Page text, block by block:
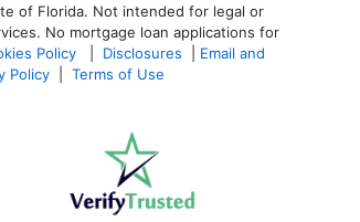
of Florida. Not intended for legal or
No mortgage loan applications for
Policy Disclosures
Email and
Policy Terms of Use